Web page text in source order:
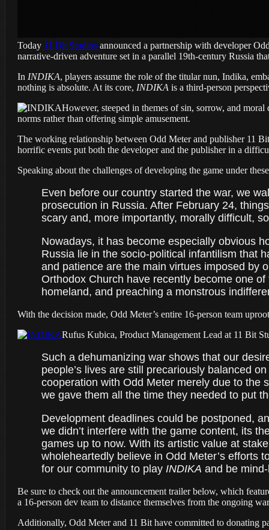
Today 11 Bit Studios announced a partnership with developer
narrative-driven adventure set in a parallel 19th-century Russia
In INDIKA, players assume the role of the titular nun, Indika,
nothing is absolute. At its core, INDIKA is a third-person
However, steeped in themes of sin, sorrow, and
norms rather than offering simple amusement.
The working relationship between Odd Meter and publisher 11
horrific events put both the developer and the publisher in a
Speaking about the challenges of developing the game under
Even before our country started the war, we
prosecution in Russia. After February 24,
scary and, more importantly, morally difficult,
Nowadays, it has become especially obvious
Russia lie in the socio-political infantilism that
and patience are the main virtues imposed by
Orthodox Church have recently become one
homeland, and preaching a monstrous
With the decision made, Odd Meter’s entire 16-person team
Rufus Kubica, Product Management Lead at 11 Bit
Such a dehumanizing war shows that our
people’s lives are still precariously balanced
cooperation with Odd Meter merely due to the
we gave them all the time they needed to put
Development deadlines could be postponed,
we didn’t interfere with the game content, its
games up to now. With its artistic value at
wholeheartedly believe in Odd Meter’s efforts
for our community to play INDIKA and be
Be sure to check out the announcement trailer below, which
a 16-person dev team to distance themselves from the ongoing
Additionally, Odd Meter and 11 Bit have committed to donating